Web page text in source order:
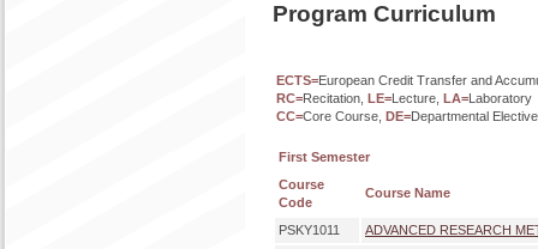
Program Curriculum
ECTS=European Credit Transfer and
RC=Recitation, LE=Lecture, LA=Laboratory
CC=Core Course, DE=Departmental
First Semester
Course
Code
Course Name
PSKY1011
ADVANCED RESEARCH